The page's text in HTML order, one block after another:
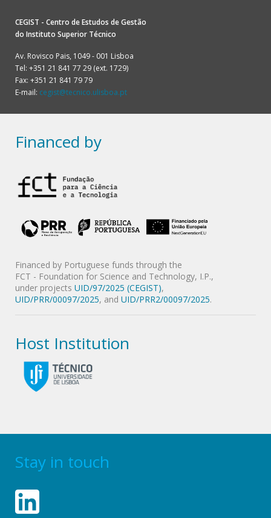
CEGIST - Centro de Estudos de Gestão
do Instituto Superior Técnico
Av. Rovisco Pais, 1049 - 001 Lisboa
Tel: +351 21 841 77 29 (ext. 1729)
Fax: +351 21 841 79 79
E-mail: cegist@tecnico.ulisboa.pt
Financed by
Financed by Portuguese funds through the
FCT - Foundation for Science and Technology, I.P.,
under projects UID/97/2025 (CEGIST),
UID/PRR/00097/2025, and UID/PRR2/00097/2025.
Host Institution
Stay in touch